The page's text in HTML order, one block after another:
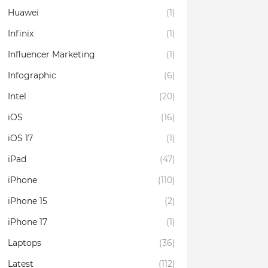
Huawei
(1)
Infinix
(1)
Influencer Marketing
(1)
Infographic
(6)
Intel
(20)
iOS
(16)
iOS 17
(1)
iPad
(47)
iPhone
(110)
iPhone 15
(2)
iPhone 17
(1)
Laptops
(36)
Latest
(112)